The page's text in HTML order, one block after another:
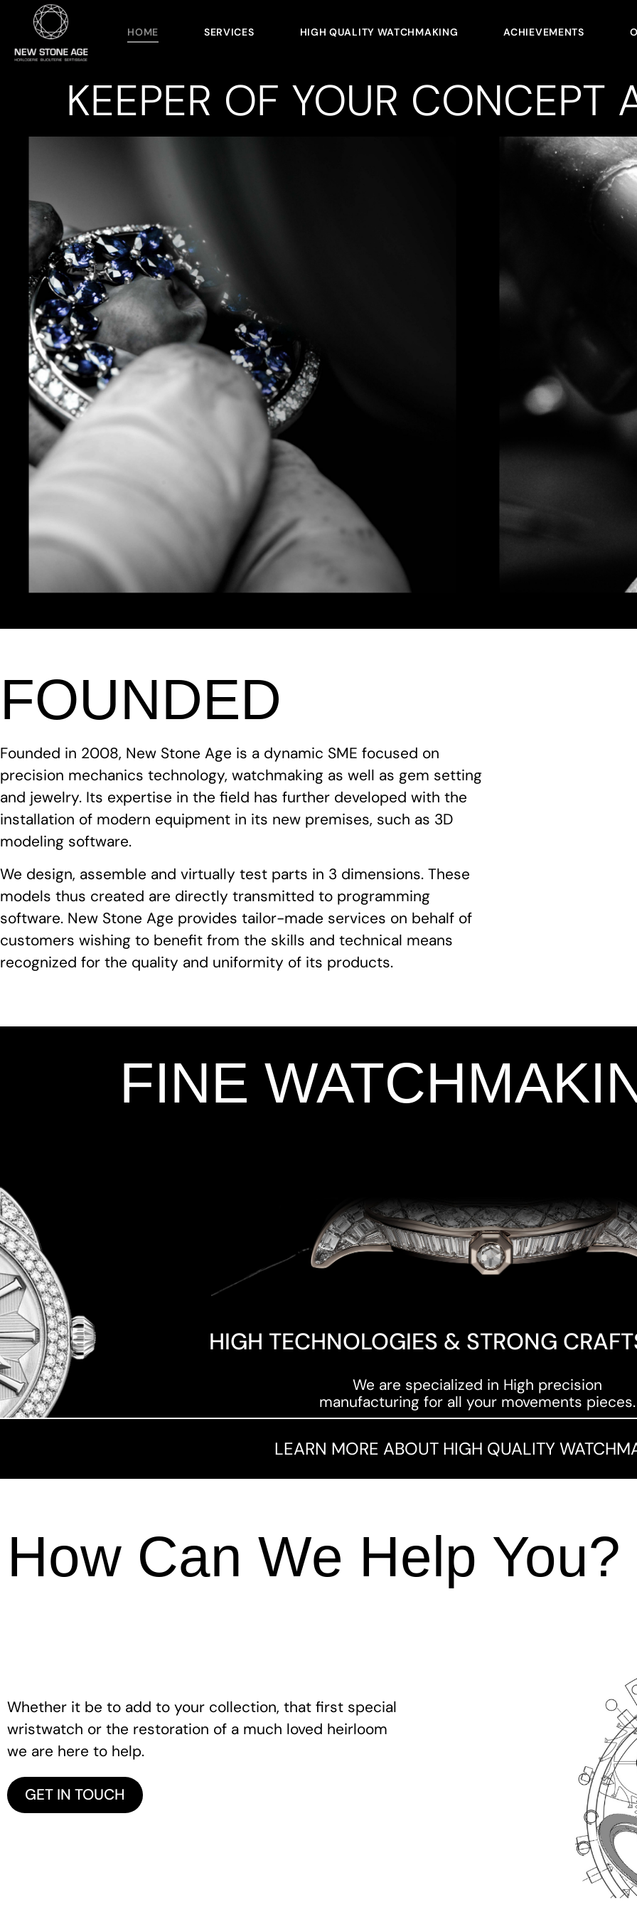
HOME SERVICES HIGH QUALITY WATCHMAKING ACHIEVEMENTS
KEEPER OF YOUR CONCEPT
FOUNDED
Founded in 2008, New Stone Age is a dynamic SME focused on
precision mechanics technology, watchmaking as well as gem setting
and jewelry. Its expertise in the field has further developed with the
installation of modern equipment in its new premises, such as 3D
modeling software.
We design, assemble and virtually test parts in 3 dimensions. These
models thus created are directly transmitted to programming
software. New Stone Age provides tailor-made services on behalf of
customers wishing to benefit from the skills and technical means
recognized for the quality and uniformity of its products.
FINE
HIGH TECHNOLOGIES & STRONG
We are specialized in High precision
manufacturing for all your movements pieces.
LEARN MORE ABOUT HIGH QUALITY
How Can We Help You?
Whether it be to add to your collection, that first special
wristwatch or the restoration of a much loved heirloom
we are here to help.
GET IN TOUCH